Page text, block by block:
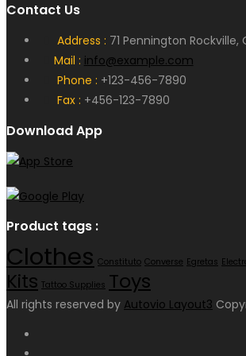
Contact Us
Address : 71 Pennington Rockville,
Mail : info@example.com
Phone : +123-456-7890
Fax : +456-123-7890
Download App
Product tags :
Clothes Constituto Converse Egretas
Kits Tattoo Supplies Toys
All rights reserved by Autovio Layout3